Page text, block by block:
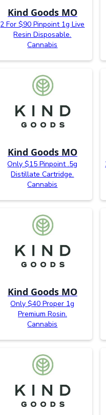
Kind Goods MO
2 For $90 Pinpoint 1g Live
Resin Disposable.
Cannabis
Kind Goods MO
Only $15 Pinpoint .5g
Distillate Cartridge.
Cannabis
Kind Goods MO
Only $40 Proper 1g
Premium Rosin.
Cannabis